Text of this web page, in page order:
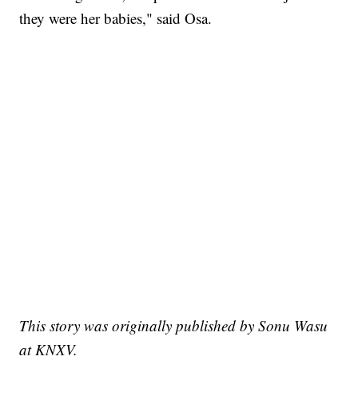
they were her babies," said Osa.
This story was originally published by Sonu Wasu
at KNXV.